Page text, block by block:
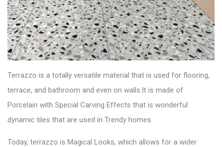
Terrazzo is a totally versatile material that is used for flooring,
terrace, and bathroom and even on walls.It is made of
Porcelain with Special Carving Effects that is wonderful
dynamic tiles that are used in Trendy homes.
Today, terrazzo is Magical Looks, which allows for a wider